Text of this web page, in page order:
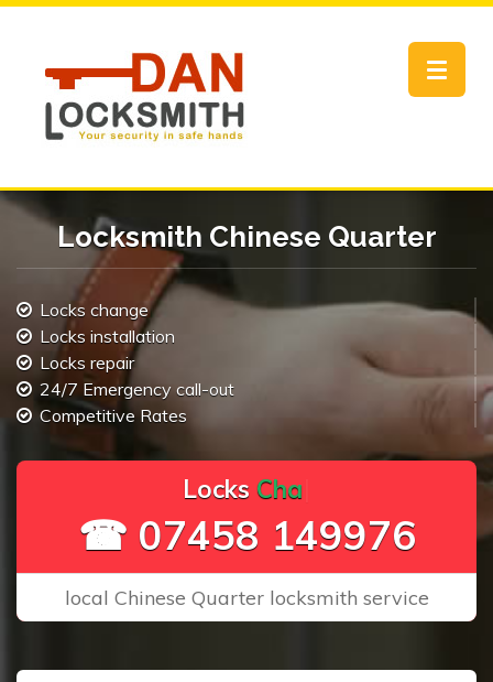
Toggle
Locksmith Chinese Quarter
Locks change
Locks installation
Locks repair
24/7 Emergency call-out
Competitive Rates
ocks Chang
☎ 07458 149976
local Chinese Quarter locksmith service